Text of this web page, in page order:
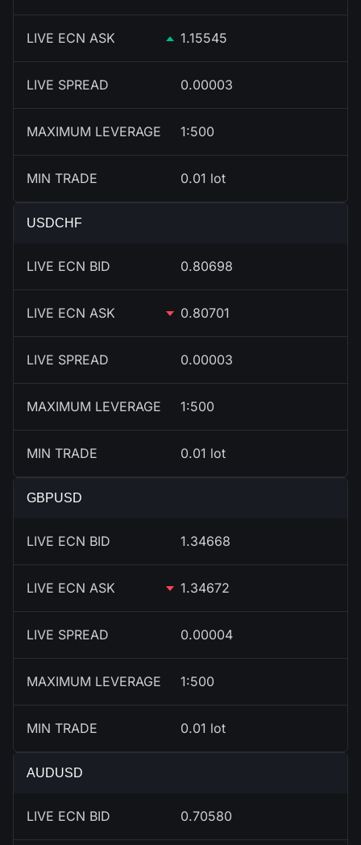
LIVE ECN ASK 1.15545
LIVE SPREAD 0.00003
MAXIMUM LEVERAGE 1:500
MIN TRADE 0.01 lot
USDCHF
LIVE ECN BID 0.80698
LIVE ECN ASK 0.80701
LIVE SPREAD 0.00003
MAXIMUM LEVERAGE 1:500
MIN TRADE 0.01 lot
GBPUSD
LIVE ECN BID 1.34668
LIVE ECN ASK 1.34672
LIVE SPREAD 0.00004
MAXIMUM LEVERAGE 1:500
MIN TRADE 0.01 lot
AUDUSD
LIVE ECN BID 0.70580